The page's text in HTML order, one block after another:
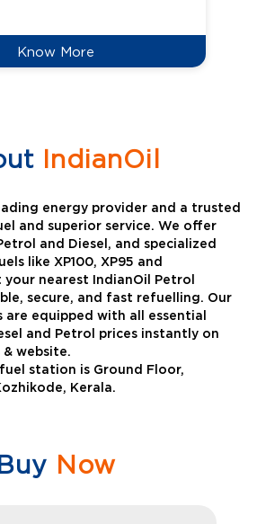
Know More
IndianOil
energy provider and a trusted
and superior service. We offer
and Diesel, and specialized
like XP100, XP95 and
your nearest IndianOil Petrol
secure, and fast refuelling. Our
equipped with all essential
and Petrol prices instantly on
website.
station is Ground Floor,
Kerala.
Buy Now